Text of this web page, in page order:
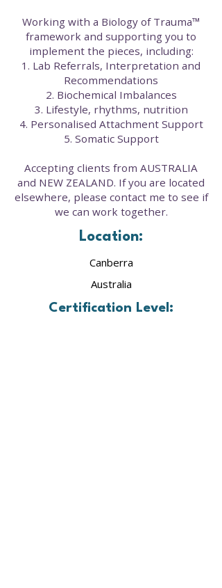
Working with a Biology of Trauma™
framework and supporting you to
implement the pieces, including:
1. Lab Referrals, Interpretation and
Recommendations
2. Biochemical Imbalances
3. Lifestyle, rhythms, nutrition
4. Personalised Attachment Support
5. Somatic Support
Accepting clients from AUSTRALIA
and NEW ZEALAND. If you are located
elsewhere, please contact me to see if
we can work together.
Location:
Canberra
Australia
Certification Level: